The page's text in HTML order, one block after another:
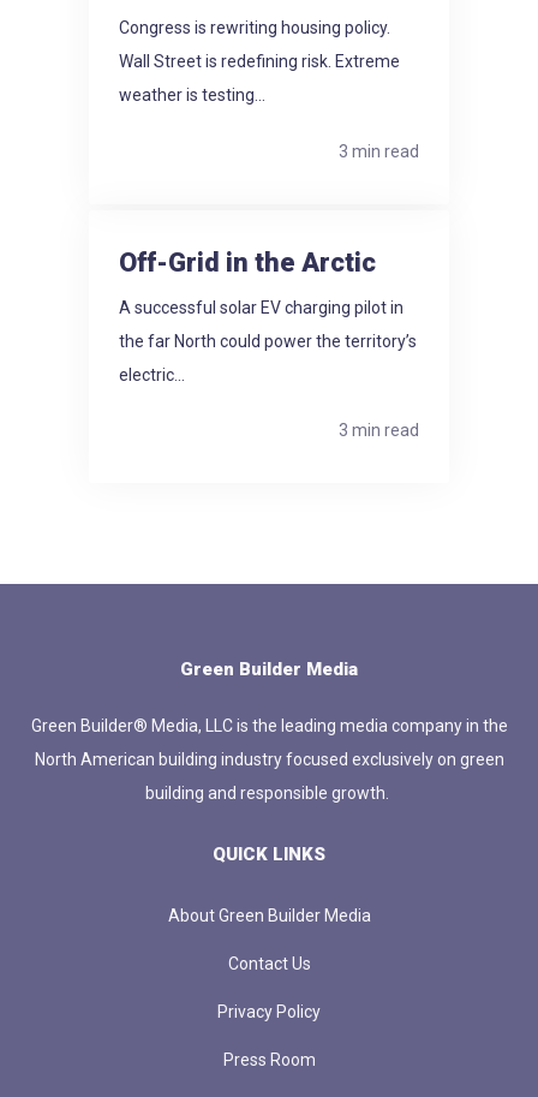
Congress is rewriting housing policy.
Wall Street is redefining risk. Extreme
weather is testing...
3 min read
Off-Grid in the Arctic
A successful solar EV charging pilot in
the far North could power the territory’s
electric...
3 min read
Green Builder Media
Green Builder® Media, LLC is the leading media company in the
North American building industry focused exclusively on green
building and responsible growth.
QUICK LINKS
About Green Builder Media
Contact Us
Privacy Policy
Press Room